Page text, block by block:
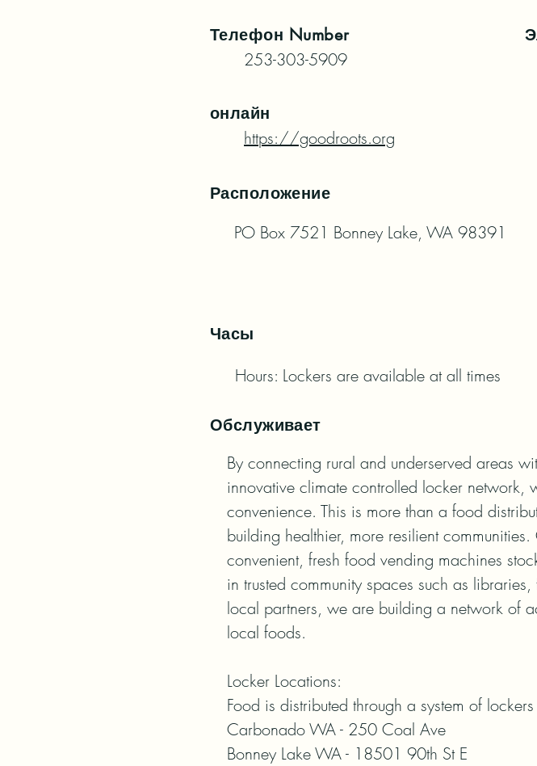
Телефон Number
253-303-5909
онлайн
https://goodroots.org
Расположение
PO Box 7521 Bonney Lake, WA 98391
Часы
Hours: Lockers are available at all times
Обслуживает
By connecting rural and underserved areas
innovative climate controlled locker network,
convenience. This is more than a food
building healthier, more resilient
convenient, fresh food vending machines
in trusted community spaces such as
local partners, we are building a network of
local foods.
Locker Locations:
Food is distributed through a system of
Carbonado WA - 250 Coal Ave
Bonney Lake WA - 18501 90th St E